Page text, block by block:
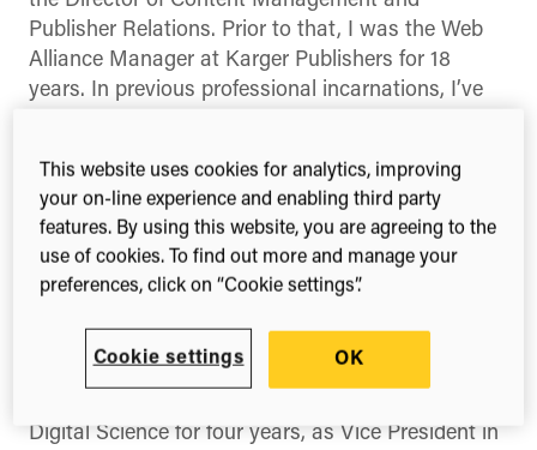
Publisher Relations. Prior to that, I was the Web
Alliance Manager at Karger Publishers for 18
years. In previous professional incarnations, I’ve
Answer Roman: I’m Roman Gurinovich, I work at
sci.AI where my primary role is Systems Architect
in addition to being Jack-of-all-trades. My
professional life evolved through telecom
equipment design engineer, then systems
tech company/incubator Xpansa.
Digital Science for four years, as Vice President in
This website uses cookies for analytics, improving
your on-line experience and enabling third party
features. By using this website, you are agreeing to the
use of cookies. To find out more and manage your
preferences, click on “Cookie settings”.
Cookie settings OK